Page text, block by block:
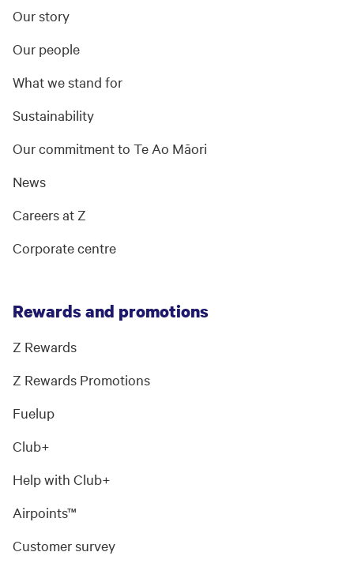
Our story
Our people
What we stand for
Sustainability
Our commitment to Te Ao Māori
News
Careers at Z
Corporate centre
Rewards and promotions
Z Rewards
Z Rewards Promotions
Fuelup
Club+
Help with Club+
Airpoints™
Customer survey